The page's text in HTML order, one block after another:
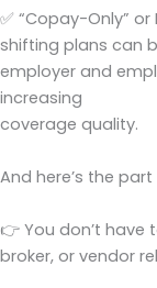
✅ “Copay-Only”
shifting plans can
employer and
increasing
coverage quality.
And here’s the
👉 You don’t have
broker, or vendor